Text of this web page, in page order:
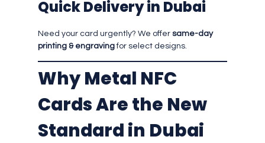
Quick Delivery in Dubai
Need your card urgently? We offer same-day
printing & engravingfor select designs.
Why Metal NFC
Cards Are the New
Standard in Dubai